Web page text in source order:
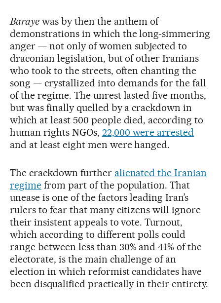
Barayewas by then the anthem of
demonstrations in which the long-simmering
anger — not only of women subjected to
draconian legislation, but of other Iranians
who took to the streets, often chanting the
song — crystallized into demands for the fall
of the regime. The unrest lasted five months,
but was finally quelled by a crackdown in
which at least 500 people died, according to
human rights NGOs, 22,000 were arrested
and at least eight men were hanged.
The crackdown further alienated the Iranian
regimefrom part of the population. That
unease is one of the factors leading Iran’s
rulers to fear that many citizens will ignore
their insistent appeals to vote. Turnout,
which according to different polls could
range between less than 30% and 41% of the
electorate, is the main challenge of an
election in which reformist candidates have
been disqualified practically in their entirety.